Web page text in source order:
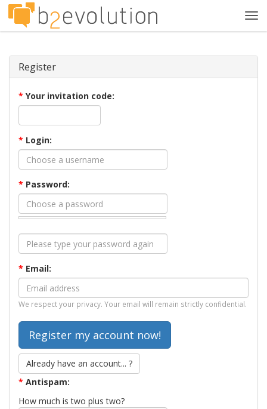
Register
* Your invitation code:
* Login:
* Password:
* Email:
We respect your privacy. Your email will remain strictly confidential.
Already have an account... ?
* Antispam:
How much is two plus two?